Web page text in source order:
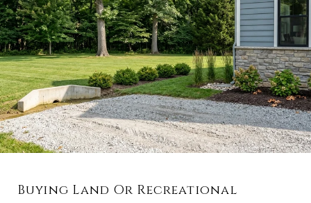
Buying Land Or Recreational